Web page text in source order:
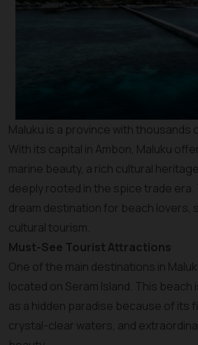
Maluku is a province with thousands
With its capital in Ambon, Maluku
marine beauty, a rich cultural
deeply rooted in the spice trade era.
dream destination for beach lovers,
cultural tourism.
Must-See Tourist Attractions
One of the main destinations in
located on Seram Island. This
as a hidden paradise because of its
crystal-clear waters, and